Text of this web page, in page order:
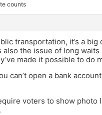
counts
transportation, it’s a
the issue of long
made it possible to do
can’t open a bank
voters to show photo